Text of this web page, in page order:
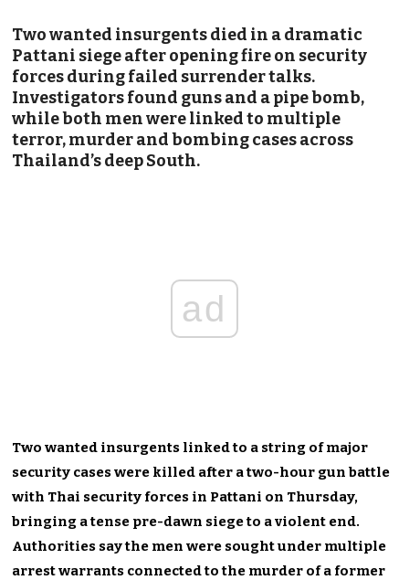
Two wanted insurgents died in a dramatic
Pattani siege after opening fire on security
forces during failed surrender talks.
Investigators found guns and a pipe bomb,
while both men were linked to multiple
terror, murder and bombing cases across
Thailand’s deep South.
ad
Two wanted insurgents linked to a string of major
security cases were killed after a two-hour gun battle
with Thai security forces in Pattani on Thursday,
bringing a tense pre-dawn siege to a violent end.
Authorities say the men were sought under multiple
arrest warrants connected to the murder of a former